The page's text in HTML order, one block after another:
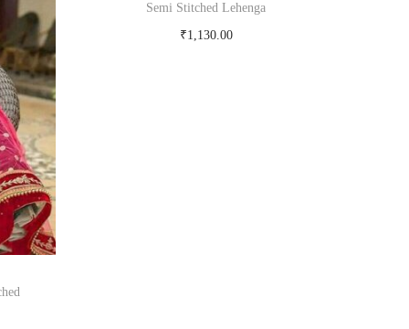
Semi Stitched Lehenga
₹1,130.00